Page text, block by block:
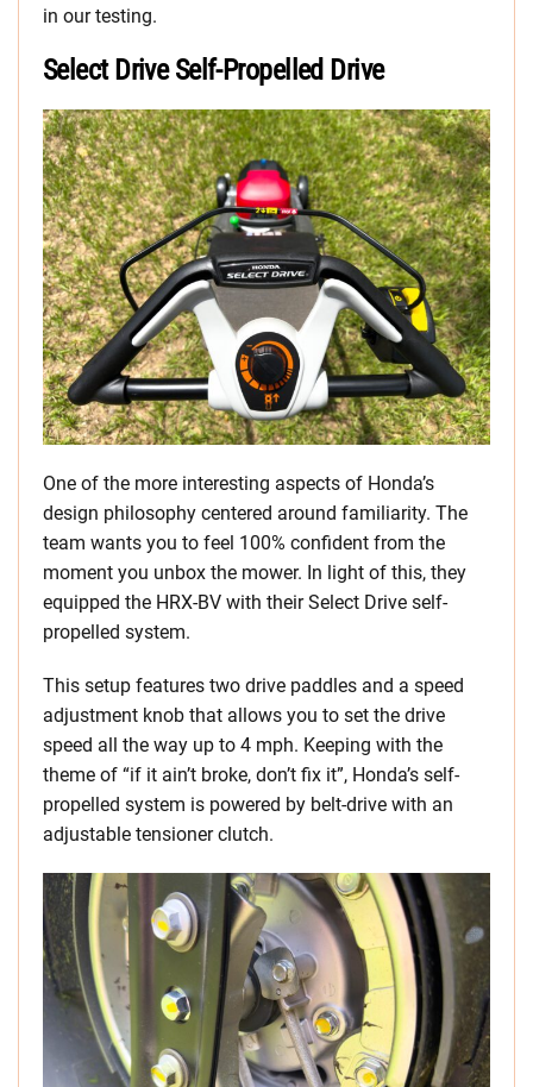
in our testing.
Select Drive Self-Propelled Drive
One of the more interesting aspects of Honda’s
design philosophy centered around familiarity. The
team wants you to feel 100% confident from the
moment you unbox the mower. In light of this, they
equipped the HRX-BV with their Select Drive self-
propelled system.
This setup features two drive paddles and a speed
adjustment knob that allows you to set the drive
speed all the way up to 4 mph. Keeping with the
theme of “if it ain’t broke, don’t fix it”, Honda’s self-
propelled system is powered by belt-drive with an
adjustable tensioner clutch.